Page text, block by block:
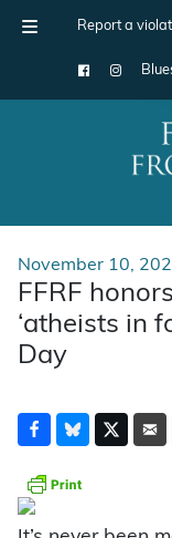
Report a
Main
November 10,
FFRF
‘atheists in
Day